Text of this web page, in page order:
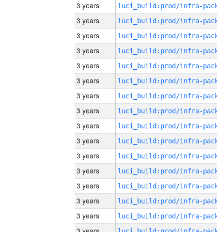
3 years
3 years
3 years
3 years
3 years
3 years
3 years
3 years
3 years
3 years
3 years
3 years
3 years
3 years
3 years